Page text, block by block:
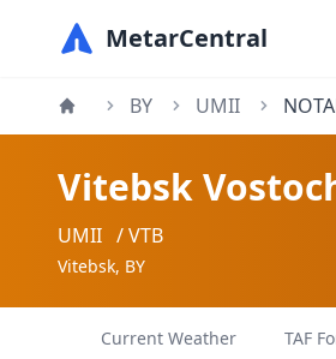
MetarCentral
BY UMII
Vitebsk
UMII / VTB
Vitebsk, BY
Current Weather TAF